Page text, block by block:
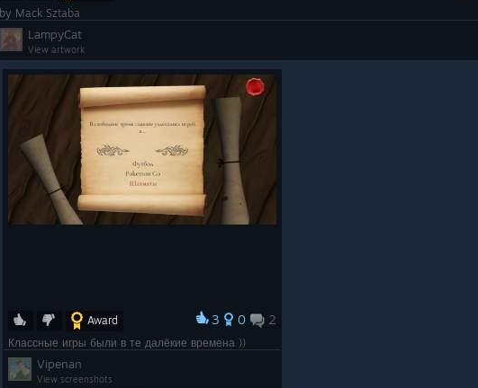
by Mack Sztaba
LampyCat
View artwork
Award 3 0 2
Классные игры были в те далёкие времена ))
Vipenan
View screenshots